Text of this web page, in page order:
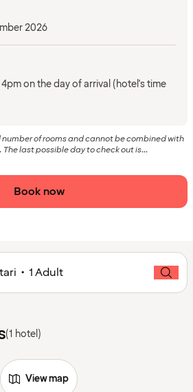
2026
on the day of arrival (hotel's time
of rooms and cannot be combined with
last possible day to check out is...
Book now
• 1 Adult
(1 hotel)
View map